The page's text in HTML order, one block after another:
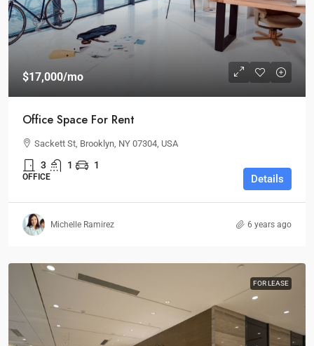
$17,000/mo
Office Space For Rent
Sackett St, Brooklyn, NY 07304, USA
3 1 1
OFFICE Details
Michelle Ramirez 6 years ago
FOR LEASE